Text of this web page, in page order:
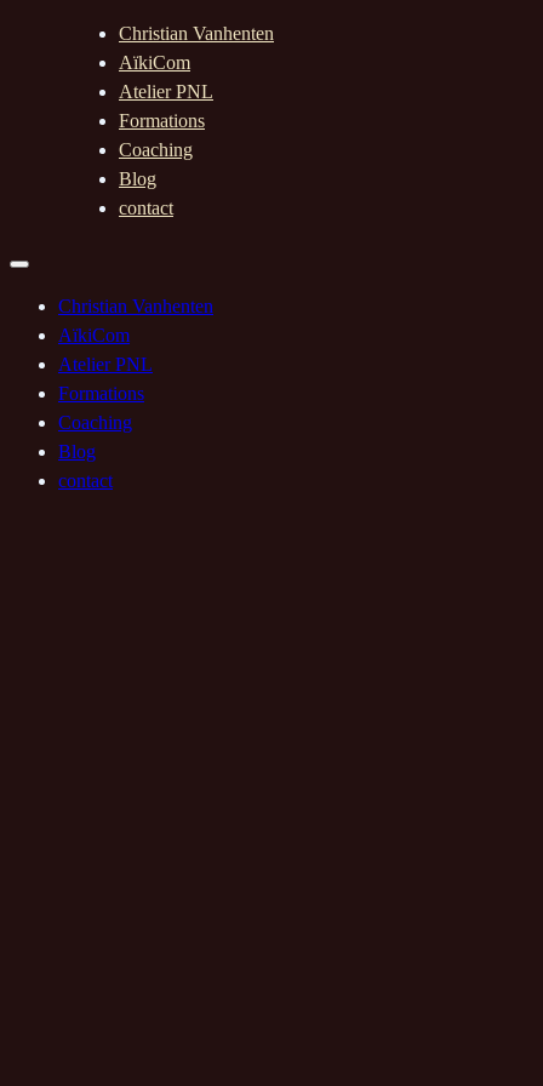
Christian Vanhenten
AïkiCom
Atelier PNL
Formations
Coaching
Blog
contact
Christian Vanhenten
AïkiCom
Atelier PNL
Formations
Coaching
Blog
contact